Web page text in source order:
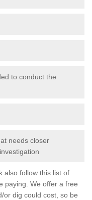
to conduct the
needs closer
also follow this list of
paying. We offer a free
or dig could cost, so be